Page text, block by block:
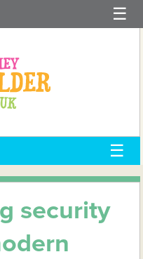
security